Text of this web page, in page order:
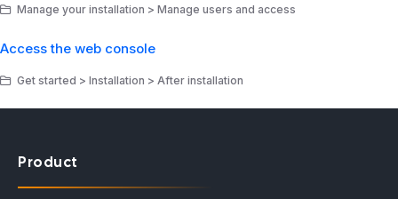
Manage your installation > Manage users and access
Access the web console
Get started > Installation > After installation
Product